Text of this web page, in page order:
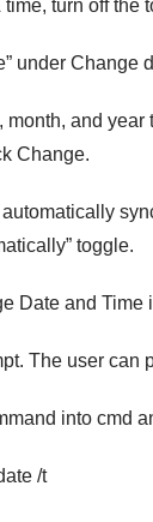
turn off the
under Change
and
Change.
toggle.
Date and
The user can
into cmd
/t